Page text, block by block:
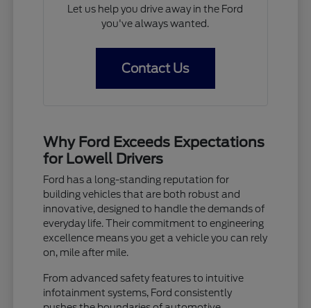
Let us help you drive away in the Ford
you've always wanted.
Contact Us
Why Ford Exceeds Expectations
for Lowell Drivers
Ford has a long-standing reputation for
building vehicles that are both robust and
innovative, designed to handle the demands of
everyday life. Their commitment to engineering
excellence means you get a vehicle you can rely
on, mile after mile.
From advanced safety features to intuitive
infotainment systems, Ford consistently